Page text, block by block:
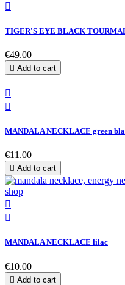

TIGER'S EYE BLACK
€49.00
 Add to cart


MANDALA NECKLACE green
€11.00
 Add to cart


MANDALA NECKLACE lilac
€10.00
 Add to cart